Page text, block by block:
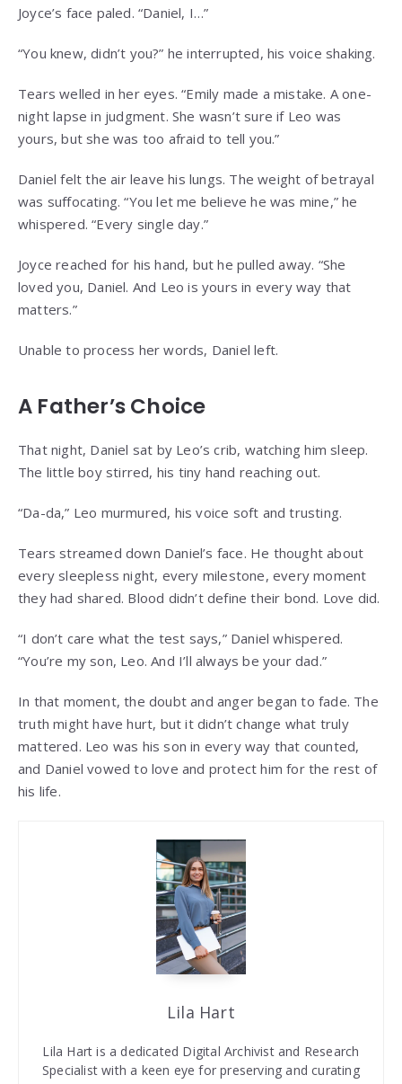
Joyce’s face paled. “Daniel, I…”
“You knew, didn’t you?” he interrupted, his voice shaking.
Tears welled in her eyes. “Emily made a mistake. A one-
night lapse in judgment. She wasn’t sure if Leo was
yours, but she was too afraid to tell you.”
Daniel felt the air leave his lungs. The weight of betrayal
was suffocating. “You let me believe he was mine,” he
whispered. “Every single day.”
Joyce reached for his hand, but he pulled away. “She
loved you, Daniel. And Leo is yours in every way that
matters.”
Unable to process her words, Daniel left.
A Father’s Choice
That night, Daniel sat by Leo’s crib, watching him sleep.
The little boy stirred, his tiny hand reaching out.
“Da-da,” Leo murmured, his voice soft and trusting.
Tears streamed down Daniel’s face. He thought about
every sleepless night, every milestone, every moment
they had shared. Blood didn’t define their bond. Love did.
“I don’t care what the test says,” Daniel whispered.
“You’re my son, Leo. And I’ll always be your dad.”
In that moment, the doubt and anger began to fade. The
truth might have hurt, but it didn’t change what truly
mattered. Leo was his son in every way that counted,
and Daniel vowed to love and protect him for the rest of
his life.
Lila Hart
Lila Hart is a dedicated Digital Archivist and Research
Specialist with a keen eye for preserving and curating